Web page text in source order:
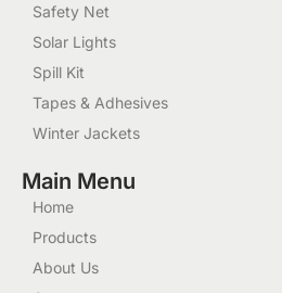
Safety Net
Solar Lights
Spill Kit
Tapes & Adhesives
Winter Jackets
Main Menu
Home
Products
About Us